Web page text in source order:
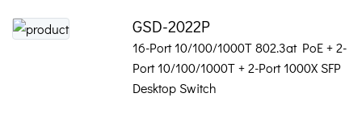
GSD-2022P
16-Port 10/100/1000T 802.3at PoE + 2-
Port 10/100/1000T + 2-Port 1000X SFP
Desktop Switch